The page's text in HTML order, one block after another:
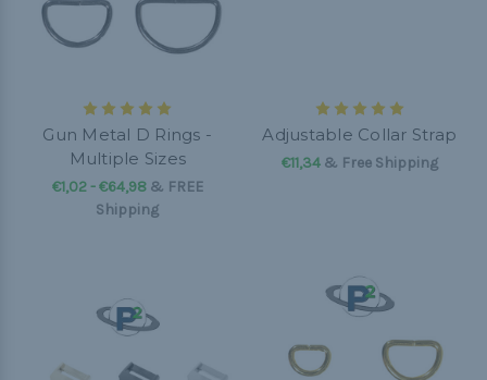
Gun Metal D Rings -
Multiple Sizes
€1,02 - €64,98& FREE
Shipping
Adjustable Collar Strap
€11,34& Free Shipping